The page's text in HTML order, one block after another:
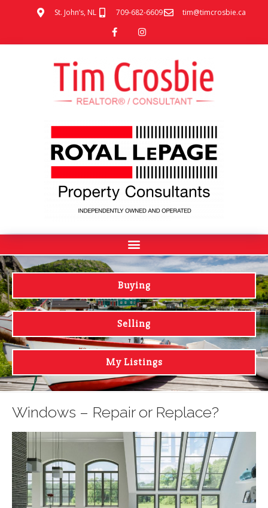
St. John’s, NL 709-682-6609 tim@timcrosbie.ca
Buying
Selling
My Listings
Windows – Repair or Replace?